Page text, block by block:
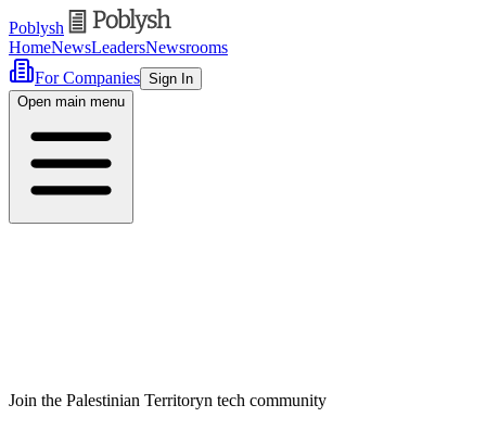
Poblysh
HomeNewsLeadersNewsrooms
For Companies Sign In
Open main menu
Join the Palestinian Territoryn tech community